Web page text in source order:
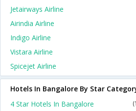
Jetairways Airline
Airindia Airline
Indigo Airline
Vistara Airline
Spicejet Airline
Hotels In Bangalore By Star
4 Star Hotels In Bangalore